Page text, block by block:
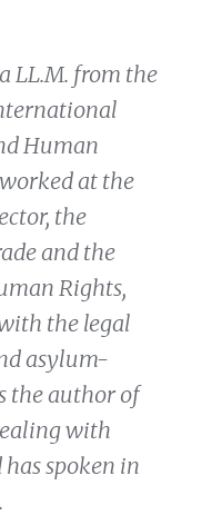
LL.M. from the
Human
at the
the
and the
Rights,
the legal
asylum-
the author of
with
spoken in